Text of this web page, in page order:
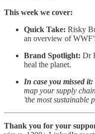
This week we cover:
Quick Take: Risky
an overview of
Brand Spotlight: Dr
heal the planet.
In case you missed it:
map your supply
'the most sustainable
Thank you for your